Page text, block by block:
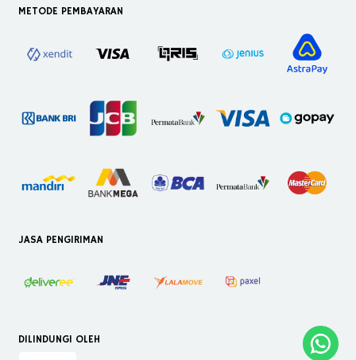
METODE PEMBAYARAN
JASA PENGIRIMAN
DILINDUNGI OLEH